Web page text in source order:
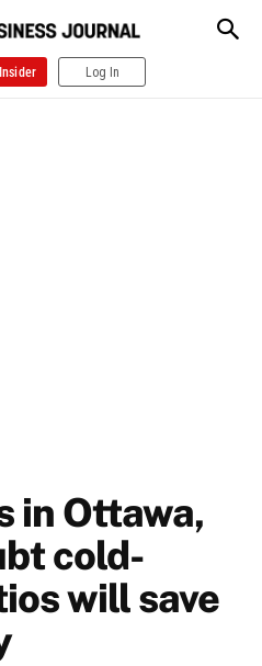
Log In
in Ottawa,
cold-
will save